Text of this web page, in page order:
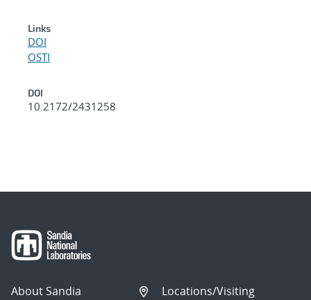
Links
DOI
OSTI
DOI
10.2172/2431258
About Sandia
Locations/Visiting